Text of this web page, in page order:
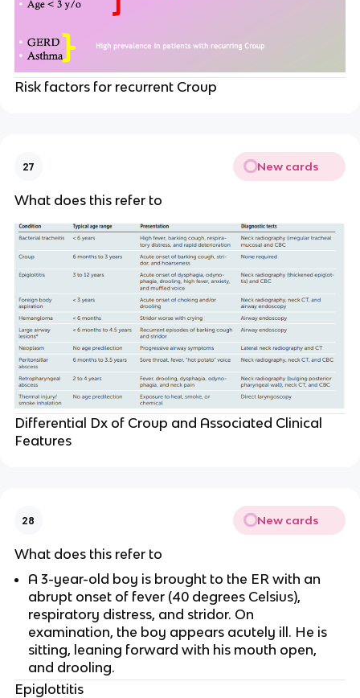
Risk factors for recurrent Croup
27 New cards
What does this refer to
Differential Dx of Croup and Associated Clinical
Features
28 New cards
What does this refer to
A 3-year-old boy is brought to the ER with an
abrupt onset of fever (40 degrees Celsius),
respiratory distress, and stridor. On
examination, the boy appears acutely ill. He is
sitting, leaning forward with his mouth open,
and drooling.
Epiglottitis